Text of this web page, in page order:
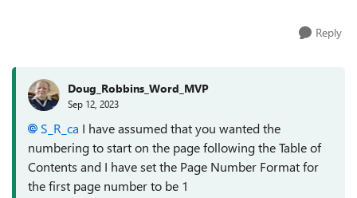
Reply
Doug_Robbins_Word_MVP
Sep 12, 2023
S_R_ca I have assumed that you wanted the
numbering to start on the page following the Table of
Contents and I have set the Page Number Format for
the first page number to be 1